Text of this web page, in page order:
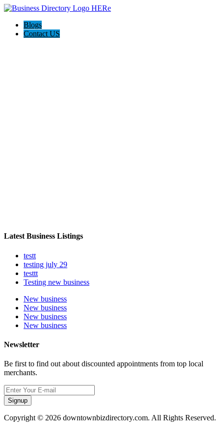
Blogs
Contact US
Latest Business Listings
testt
testing july 29
testtt
Testing new business
New business
New business
New business
New business
Newsletter
Be first to find out about discounted appointments from top local
merchants.
Signup
Copyright © 2026 downtownbizdirectory.com. All Rights Reserved.